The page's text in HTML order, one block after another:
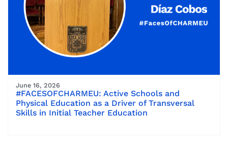
June 16, 2026
#FACESOFCHARMEU: Active Schools and
Physical Education as a Driver of Transversal
Skills in Initial Teacher Education